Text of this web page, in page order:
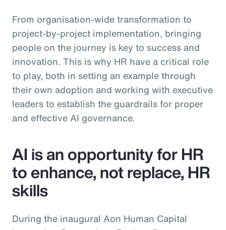
From organisation-wide transformation to
project-by-project implementation, bringing
people on the journey is key to success and
innovation. This is why HR have a critical role
to play, both in setting an example through
their own adoption and working with executive
leaders to establish the guardrails for proper
and effective AI governance.
AI is an opportunity for HR
to enhance, not replace, HR
skills
During the inaugural Aon Human Capital